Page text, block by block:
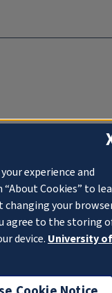
experience and
Cookies” to
your
agree to the storing
device. University of